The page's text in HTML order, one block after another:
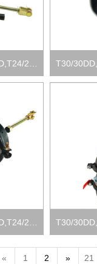
« 1 2 » 21